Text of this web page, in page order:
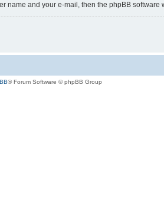
name and your e-mail, then the phpBB
® Forum Software © phpBB Group